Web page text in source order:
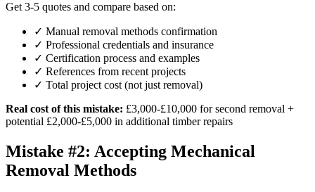
Get 3-5 quotes and compare based on:
✓ Manual removal methods confirmation
✓ Professional credentials and insurance
✓ Certification process and examples
✓ References from recent projects
✓ Total project cost (not just removal)
Real cost of this mistake: £3,000-£10,000 for second removal +
potential £2,000-£5,000 in additional timber repairs
Mistake #2: Accepting Mechanical
Removal Methods